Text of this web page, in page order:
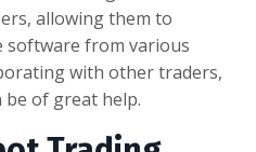
allowing them to
software from various
with other traders,
of great help.